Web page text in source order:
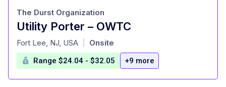
Utility Porter – OWTC
at
The Durst Organization
Fort Lee, NJ, USA Onsite
Range $24.04 - $32.05 +9 more